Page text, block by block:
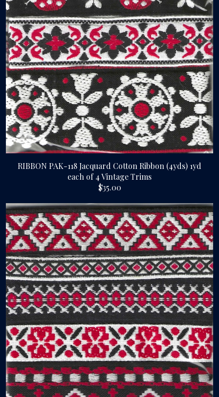
RIBBON PAK-118 Jacquard Cotton Ribbon (4yds) 1yd
each of 4 Vintage Trims
$35.00